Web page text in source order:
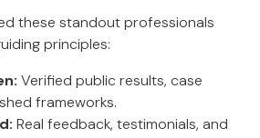
these standout professionals
principles:
Verified public results, case
frameworks.
Real feedback, testimonials, and